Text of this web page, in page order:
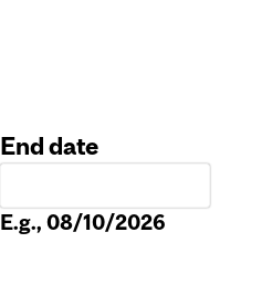
End date
E.g., 08/10/2026